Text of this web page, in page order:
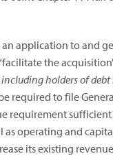
application to and
the
holders of
required to file
requirement
operating and
its existing